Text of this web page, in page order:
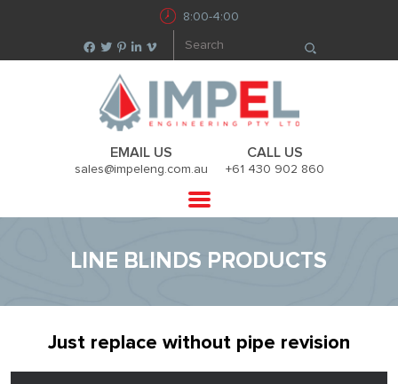
8:00-4:00
EMAIL US
sales@impeleng.com.au
CALL US
+61 430 902 860
LINE BLINDS PRODUCTS
Just replace without pipe revision